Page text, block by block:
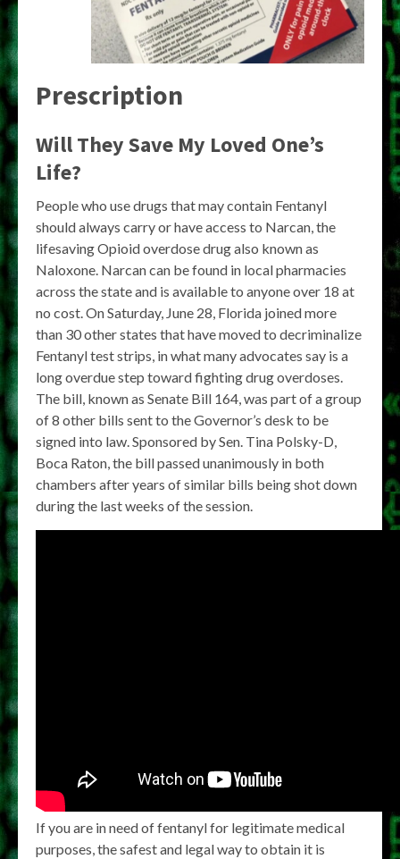
Prescription
Will They Save My Loved One’s
Life?
People who use drugs that may contain Fentanyl
should always carry or have access to Narcan, the
lifesaving Opioid overdose drug also known as
Naloxone. Narcan can be found in local pharmacies
across the state and is available to anyone over 18 at
no cost. On Saturday, June 28, Florida joined more
than 30 other states that have moved to decriminalize
Fentanyl test strips, in what many advocates say is a
long overdue step toward fighting drug overdoses.
The bill, known as Senate Bill 164, was part of a group
of 8 other bills sent to the Governor’s desk to be
signed into law. Sponsored by Sen. Tina Polsky-D,
Boca Raton, the bill passed unanimously in both
chambers after years of similar bills being shot down
during the last weeks of the session.
If you are in need of fentanyl for legitimate medical
purposes, the safest and legal way to obtain it is